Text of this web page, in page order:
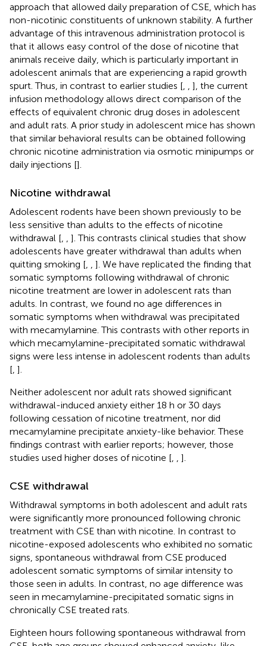
approach that allowed daily preparation of CSE, which has
non-nicotinic constituents of unknown stability. A further
advantage of this intravenous administration protocol is
that it allows easy control of the dose of nicotine that
animals receive daily, which is particularly important in
adolescent animals that are experiencing a rapid growth
spurt. Thus, in contrast to earlier studies [
], the current
infusion methodology allows direct comparison of the
effects of equivalent chronic drug doses in adolescent
and adult rats. A prior study in adolescent mice has shown
that similar behavioral results can be obtained following
chronic nicotine administration via osmotic minipumps or
daily injections [].
Nicotine withdrawal
Adolescent rodents have been shown previously to be
less sensitive than adults to the effects of nicotine
withdrawal [
]. This contrasts clinical studies that show
adolescents have greater withdrawal than adults when
quitting smoking [
]. We have replicated the finding that
somatic symptoms following withdrawal of chronic
nicotine treatment are lower in adolescent rats than
adults. In contrast, we found no age differences in
somatic symptoms when withdrawal was precipitated
with mecamylamine. This contrasts with other reports in
which mecamylamine-precipitated somatic withdrawal
signs were less intense in adolescent rodents than adults
[ ].
Neither adolescent nor adult rats showed significant
withdrawal-induced anxiety either 18 h or 30 days
following cessation of nicotine treatment, nor did
mecamylamine precipitate anxiety-like behavior. These
findings contrast with earlier reports; however, those
studies used higher doses of nicotine [
].
CSE withdrawal
Withdrawal symptoms in both adolescent and adult rats
were significantly more pronounced following chronic
treatment with CSE than with nicotine. In contrast to
nicotine-exposed adolescents who exhibited no somatic
signs, spontaneous withdrawal from CSE produced
adolescent somatic symptoms of similar intensity to
those seen in adults. In contrast, no age difference was
seen in mecamylamine-precipitated somatic signs in
chronically CSE treated rats.
Eighteen hours following spontaneous withdrawal from